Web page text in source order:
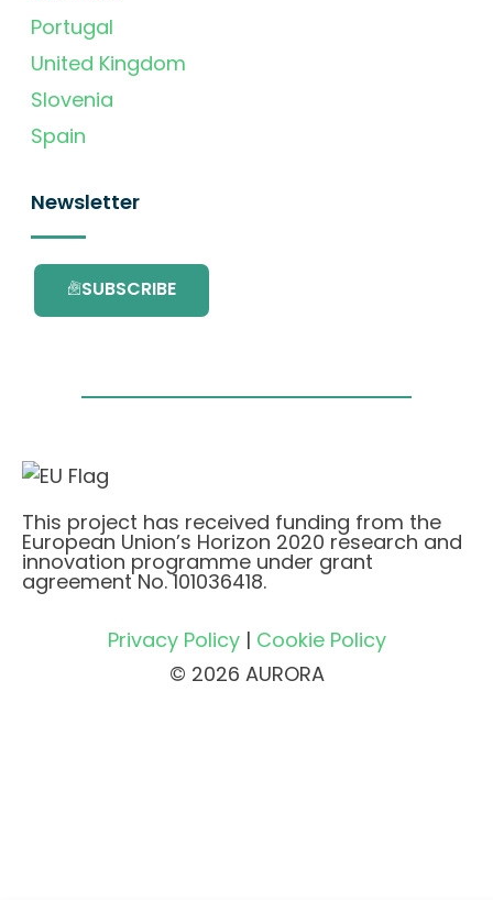
Portugal
United Kingdom
Slovenia
Spain
Newsletter
SUBSCRIBE
This project has received funding from the
European Union’s Horizon 2020 research and
innovation programme under grant
agreement No. 101036418.
Privacy Policy| Cookie Policy
© 2026 AURORA